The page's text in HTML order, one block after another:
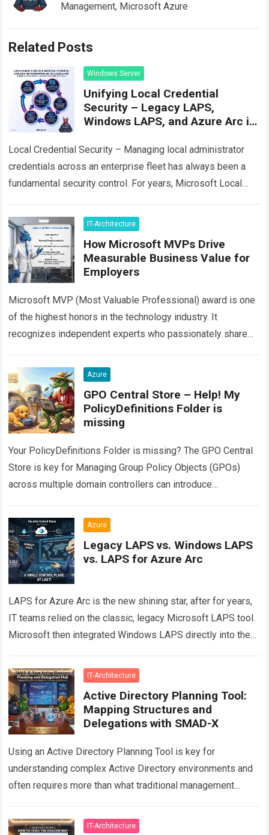
Management, Microsoft Azure
Related Posts
Windows Server
Unifying Local Credential
Security – Legacy LAPS,
Windows LAPS, and Azure Arc in
Local Credential Security – Managing local administrator
credentials across an enterprise fleet has always been a
fundamental security control. For years, Microsoft Local
LAPS… Read more
IT-Architecture
How Microsoft MVPs Drive
Measurable Business Value for
Employers
Microsoft MVP (Most Valuable Professional) award is one
of the highest honors in the technology industry. It
recognizes independent experts who passionately share
Read more
Azure
GPO Central Store – Help! My
PolicyDefinitions Folder is
missing
Your PolicyDefinitions Folder is missing? The GPO Central
Store is key for Managing Group Policy Objects (GPOs)
across multiple domain controllers can introduce
more
Azure
Legacy LAPS vs. Windows LAPS
vs. LAPS for Azure Arc
LAPS for Azure Arc is the new shining star, after for years,
IT teams relied on the classic, legacy Microsoft LAPS tool.
Microsoft then integrated Windows LAPS directly into the…
IT-Architecture
Active Directory Planning Tool:
Mapping Structures and
Delegations with SMAD-X
Using an Active Directory Planning Tool is key for
understanding complex Active Directory environments and
often requires more than what traditional management
more
IT-Architecture